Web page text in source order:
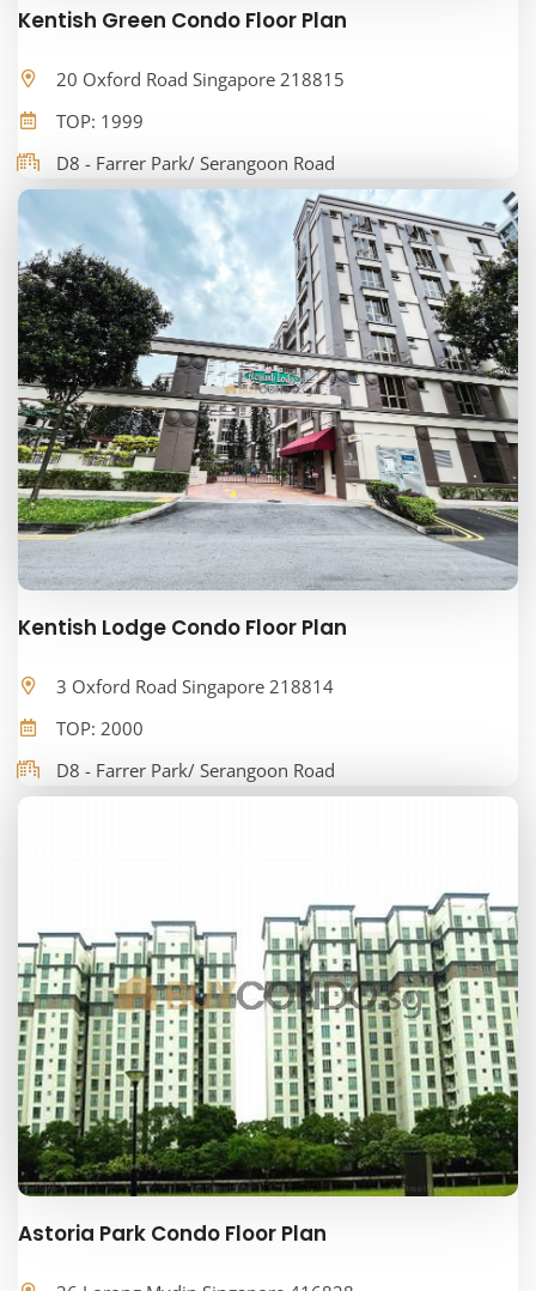
Kentish Green Condo Floor Plan
20 Oxford Road Singapore 218815
TOP: 1999
D8 - Farrer Park/ Serangoon Road
Kentish Lodge Condo Floor Plan
3 Oxford Road Singapore 218814
TOP: 2000
D8 - Farrer Park/ Serangoon Road
Astoria Park Condo Floor Plan